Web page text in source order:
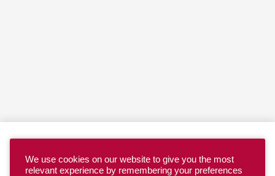
We use cookies on our website to give you the most
relevant experience by remembering your preferences